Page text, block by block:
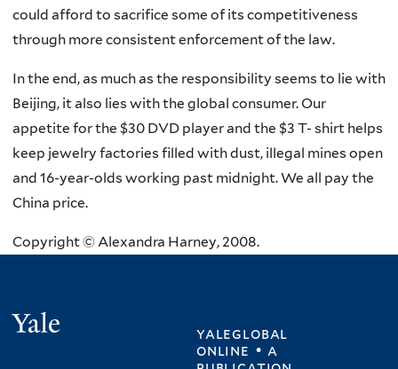
could afford to sacrifice some of its competitiveness
through more consistent enforcement of the law.
In the end, as much as the responsibility seems to lie with
Beijing, it also lies with the global consumer. Our
appetite for the $30 DVD player and the $3 T- shirt helps
keep jewelry factories filled with dust, illegal mines open
and 16-year-olds working past midnight. We all pay the
China price.
Copyright © Alexandra Harney, 2008.
yaleglobal
online • a